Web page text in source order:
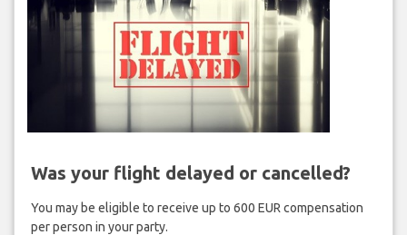
Was your flight delayed or cancelled?
You may be eligible to receive up to 600 EUR compensation
per person in your party.